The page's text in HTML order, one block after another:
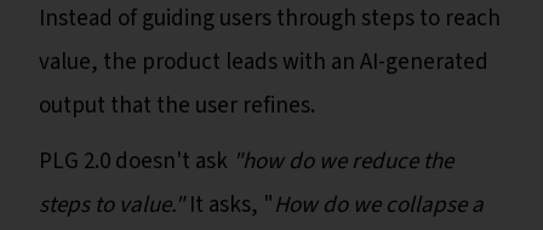
Instead of guiding users through steps to reach
value, the product leads with an AI-generated
output that the user refines.
PLG 2.0 doesn't ask "how do we reduce the
steps to value."It asks, "How do we collapse a